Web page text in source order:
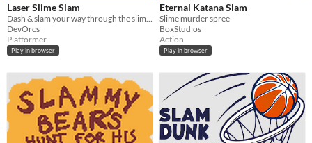
Laser Slime Slam
DevOrcs
Platformer
Play in browser
Eternal Katana Slam
Slime murder spree
BoxStudios
Action
Play in browser